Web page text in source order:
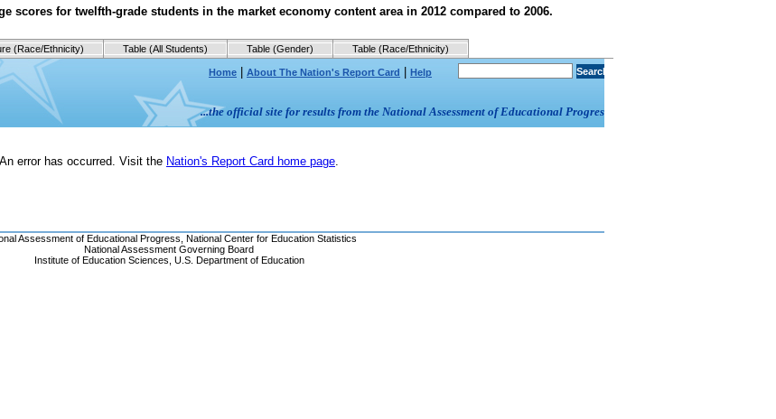
scores for twelfth-grade students in the market economy content area in 2012 compared to 2006.
(Race/Ethnicity) Table (All Students) Table (Gender) Table (Race/Ethnicity)